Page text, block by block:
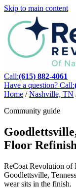
Skip to main content
Call:(615) 882-4061
Have a question? Call:
Home / Nashville, TN
Community guide
Floor
ReCoat Revolution of
Goodlettsville,
wear sits in the finish.